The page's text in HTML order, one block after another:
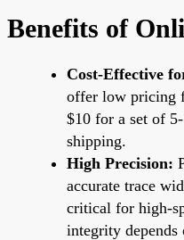
Benefits of
Cost-Effective
offer low pricing
$10 for a set of
shipping.
High Precision:
accurate trace
critical for high-
integrity depends